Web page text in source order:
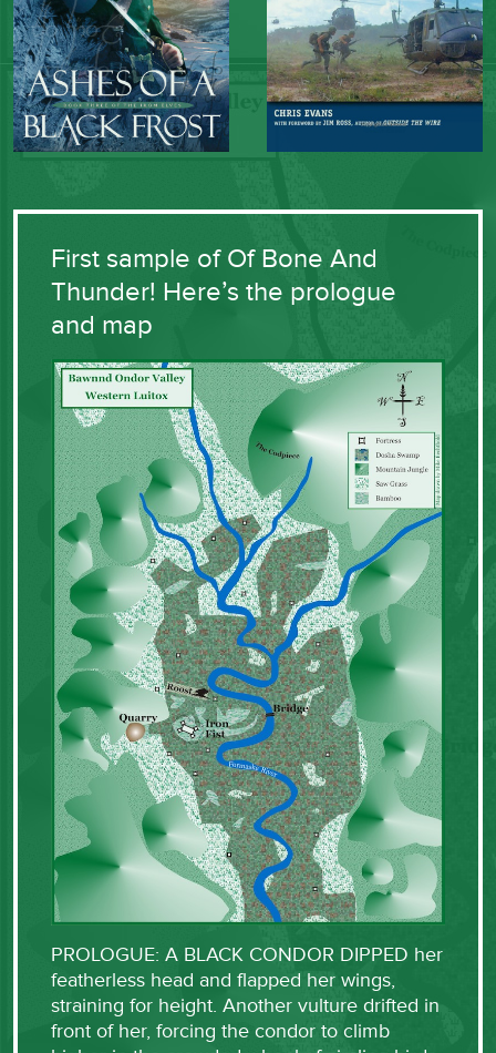
First sample of Of Bone And
Thunder! Here’s the prologue
and map
PROLOGUE: A BLACK CONDOR DIPPED her
featherless head and flapped her wings,
straining for height. Another vulture drifted in
front of her, forcing the condor to climb